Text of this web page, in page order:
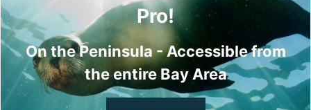
Pro!
On the Peninsula - Accessible from
the entire Bay Area